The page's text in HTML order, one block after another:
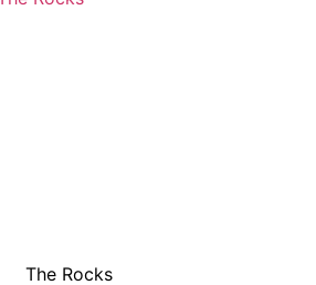
The Rocks